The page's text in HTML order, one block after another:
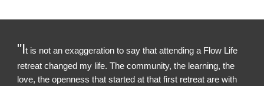
"It is not an exaggeration to say that attending a Flow Life
retreat changed my life. The community, the learning, the
love, the openness that started at that first retreat are with